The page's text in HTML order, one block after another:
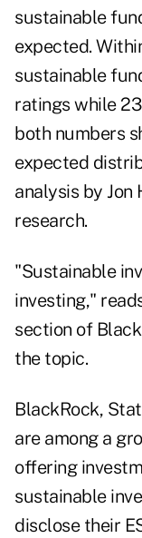
sustainable
expected.
sustainable
ratings while
both numbers
expected
analysis by Jon
research.
"Sustainable
investing,"
section of
the topic.
BlackRock,
are among a
offering
sustainable
disclose their